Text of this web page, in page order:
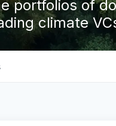
portfolios of
climate